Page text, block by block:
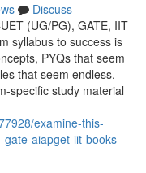
Discuss
(UG/PG), GATE, IIT
syllabus to success is
PYQs that seem
that seem endless.
specific study material
examine-this-
aiapget-iit-books